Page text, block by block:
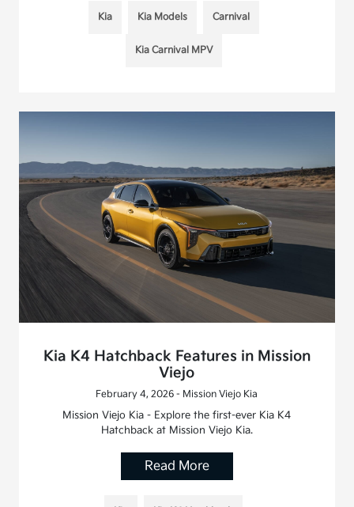
Kia Kia Models Carnival
Kia Carnival MPV
Kia K4 Hatchback Features in Mission
Viejo
February 4, 2026 - Mission Viejo Kia
Mission Viejo Kia - Explore the first-ever Kia K4
Hatchback at Mission Viejo Kia.
Read More